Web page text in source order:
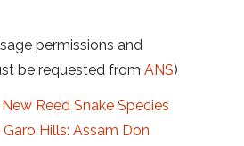
permissions and
be requested from ANS)
Reed Snake Species
Hills: Assam Don